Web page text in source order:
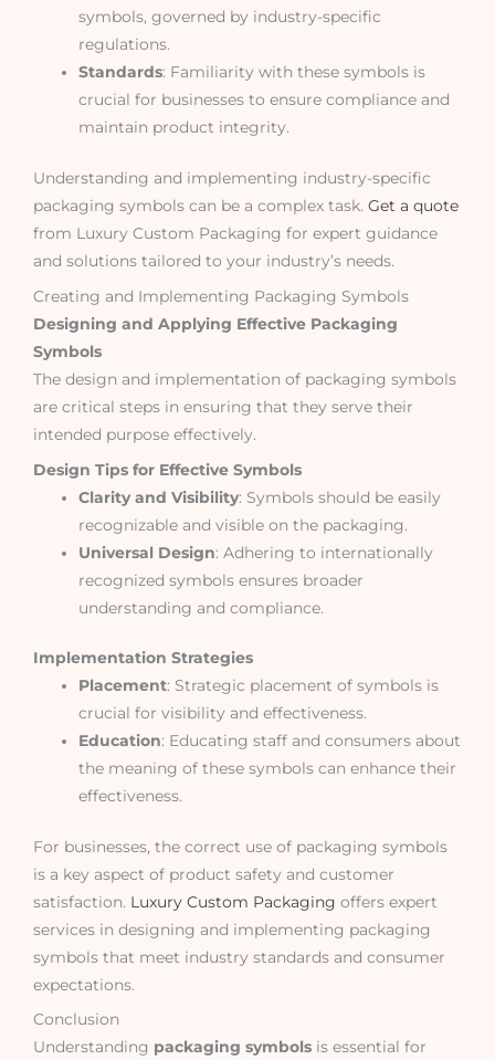
symbols, governed by industry-specific
regulations.
Standards: Familiarity with these symbols is
crucial for businesses to ensure compliance and
maintain product integrity.
Understanding and implementing industry-specific
packaging symbols can be a complex task. Get a quote
from Luxury Custom Packaging for expert guidance
and solutions tailored to your industry’s needs.
Creating and Implementing Packaging Symbols
Designing and Applying Effective Packaging
Symbols
The design and implementation of packaging symbols
are critical steps in ensuring that they serve their
intended purpose effectively.
Design Tips for Effective Symbols
Clarity and Visibility: Symbols should be easily
recognizable and visible on the packaging.
Universal Design: Adhering to internationally
recognized symbols ensures broader
understanding and compliance.
Implementation Strategies
Placement: Strategic placement of symbols is
crucial for visibility and effectiveness.
Education: Educating staff and consumers about
the meaning of these symbols can enhance their
effectiveness.
For businesses, the correct use of packaging symbols
is a key aspect of product safety and customer
satisfaction. Luxury Custom Packaging offers expert
services in designing and implementing packaging
symbols that meet industry standards and consumer
expectations.
Conclusion
Understanding packaging symbols is essential for